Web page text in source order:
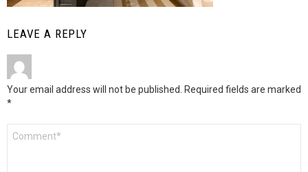
LEAVE A REPLY
Your email address will not be published. Required fields are marked
*